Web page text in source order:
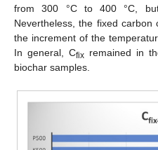
from 300 °C to 400 °C,
Nevertheless, the fixed carbon
the increment of the
In general, Cfixremained in
biochar samples.